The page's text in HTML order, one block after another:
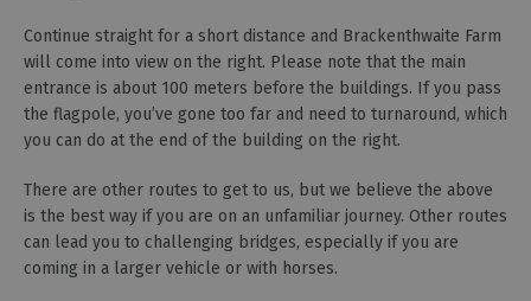
Continue straight for a short distance and Brackenthwaite Farm
will come into view on the right. Please note that the main
entrance is about 100 meters before the buildings. If you pass
the flagpole, you’ve gone too far and need to turnaround, which
you can do at the end of the building on the right.
There are other routes to get to us, but we believe the above
is the best way if you are on an unfamiliar journey. Other routes
can lead you to challenging bridges, especially if you are
coming in a larger vehicle or with horses.